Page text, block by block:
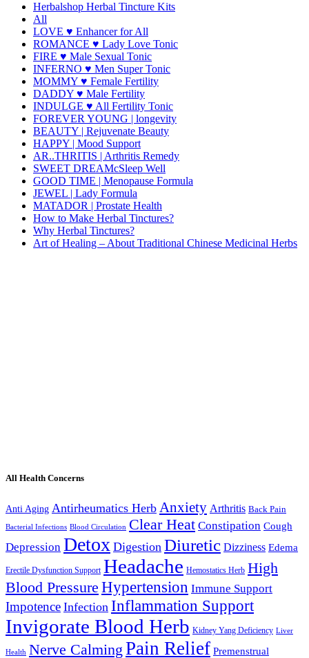
Herbalshop Herbal Tincture Kits
All
LOVE ♥ Enhancer for All
ROMANCE ♥ Lady Love Tonic
FIRE ♥ Male Sexual Tonic
INFERNO ♥ Men Super Tonic
MOMMY ♥ Female Fertility
DADDY ♥ Male Fertility
INDULGE ♥ All Fertility Tonic
FOREVER YOUNG | longevity
BEAUTY | Rejuvenate Beauty
HAPPY | Mood Support
AR..THRITIS | Arthritis Remedy
SWEET DREAMcSleep Well
GOOD TIME | Menopause Formula
JEWEL | Lady Formula
MATADOR | Prostate Health
How to Make Herbal Tinctures?
Why Herbal Tinctures?
Art of Healing – About Traditional Chinese Medicinal Herbs
All Health Concerns
Anti Aging Antirheumatics Herb Anxiety Arthritis Back Pain
Bacterial Infections Blood Circulation Clear Heat Constipation Cough
Depression Detox Digestion Diuretic Dizziness Edema
Erectile Dysfunction Support Headache Hemostatics Herb High
Blood Pressure Hypertension Immune Support
Impotence Infection Inflammation Support
Invigorate Blood Herb Kidney Yang Deficiency Liver
Health Nerve Calming Pain Relief Premenstrual